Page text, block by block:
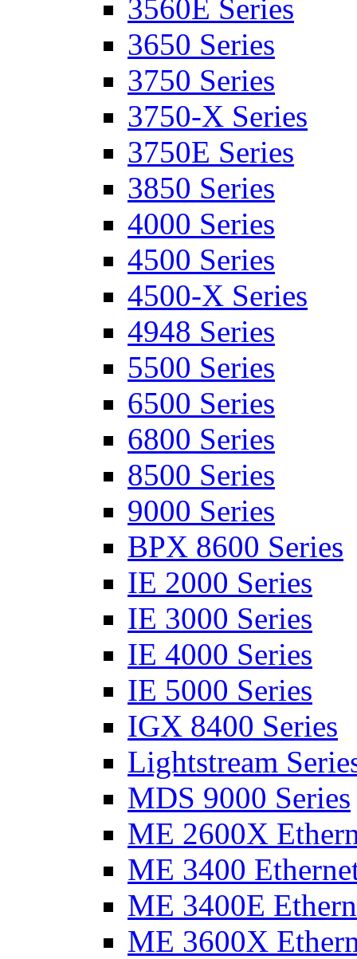
3560E Series
3650 Series
3750 Series
3750-X Series
3750E Series
3850 Series
4000 Series
4500 Series
4500-X Series
4948 Series
5500 Series
6500 Series
6800 Series
8500 Series
9000 Series
BPX 8600 Series
IE 2000 Series
IE 3000 Series
IE 4000 Series
IE 5000 Series
IGX 8400 Series
Lightstream
MDS 9000 Series
ME 2600X
ME 3400
ME 3400E
ME 3600X